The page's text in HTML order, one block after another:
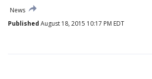
News
Published August 18, 2015 10:17 PM EDT